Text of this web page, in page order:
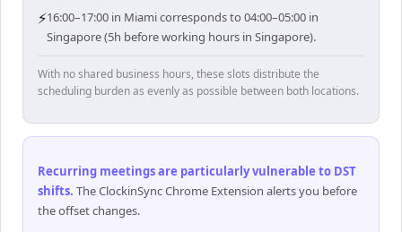
⚡16:00–17:00 in Miami corresponds to 04:00–05:00 in
Singapore (5h before working hours in Singapore).
With no shared business hours, these slots distribute the
scheduling burden as evenly as possible between both locations.
Recurring meetings are particularly vulnerable to DST
shifts. The ClockinSync Chrome Extension alerts you before
the offset changes.